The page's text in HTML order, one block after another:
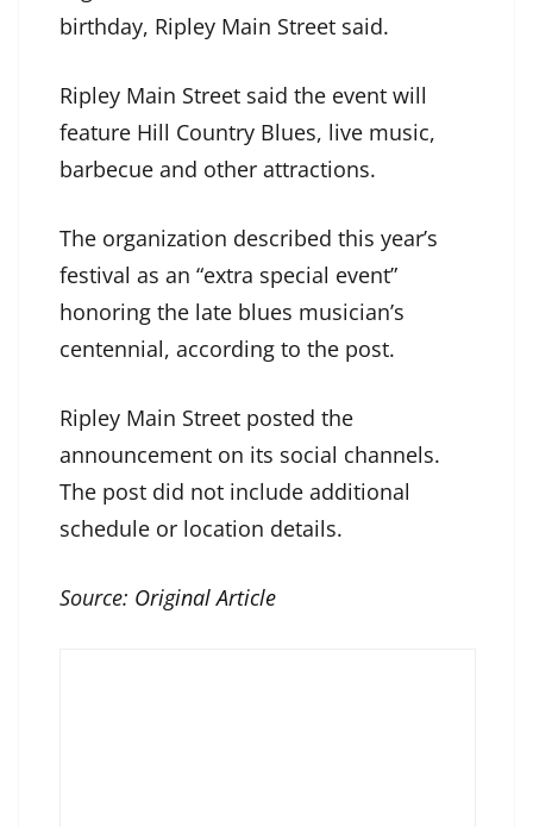
birthday, Ripley Main Street said.
Ripley Main Street said the event will
feature Hill Country Blues, live music,
barbecue and other attractions.
The organization described this year’s
festival as an “extra special event”
honoring the late blues musician’s
centennial, according to the post.
Ripley Main Street posted the
announcement on its social channels.
The post did not include additional
schedule or location details.
Source: Original Article